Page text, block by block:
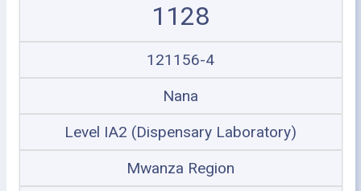
1128
121156-4
Nana
Level IA2 (Dispensary Laboratory)
Mwanza Region